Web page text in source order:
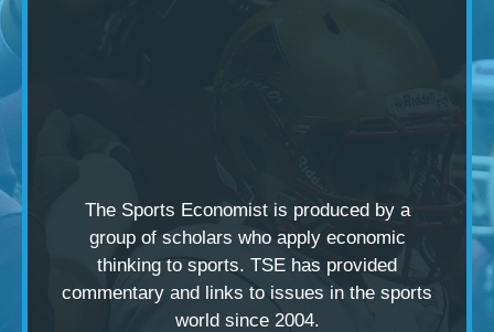
The Sports Economist is produced by a
group of scholars who apply economic
thinking to sports. TSE has provided
commentary and links to issues in the sports
world since 2004.